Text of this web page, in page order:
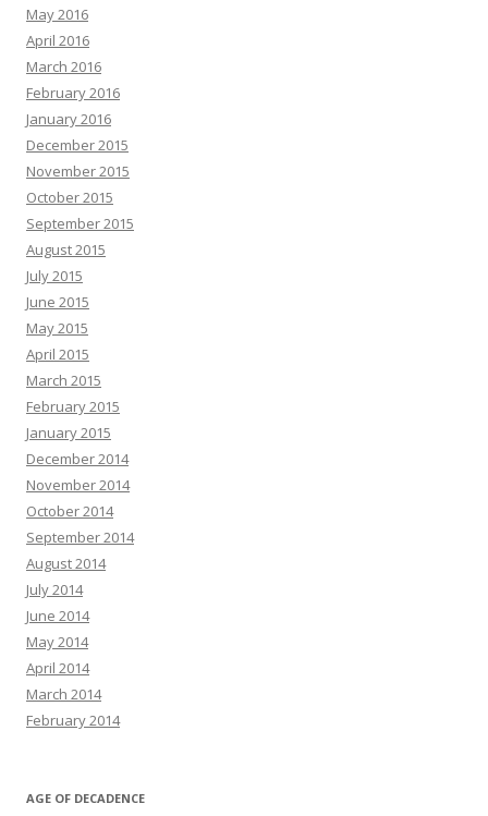
May 2016
April 2016
March 2016
February 2016
January 2016
December 2015
November 2015
October 2015
September 2015
August 2015
July 2015
June 2015
May 2015
April 2015
March 2015
February 2015
January 2015
December 2014
November 2014
October 2014
September 2014
August 2014
July 2014
June 2014
May 2014
April 2014
March 2014
February 2014
AGE OF DECADENCE